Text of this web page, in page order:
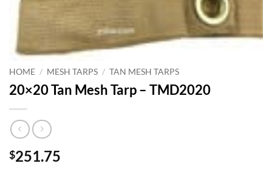
HOME / MESH TARPS / TAN MESH TARPS
20×20 Tan Mesh Tarp – TMD2020
$251.75